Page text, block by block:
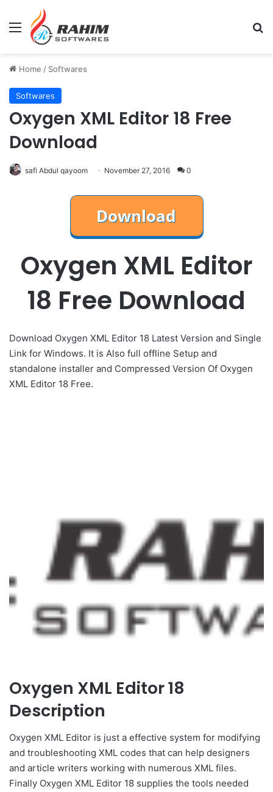
Menu
Home / Softwares
Softwares
Oxygen XML Editor 18 Free
Download
safi Abdul qayoom November 27, 2016 0
Oxygen XML Editor
18 Free Download
Download Oxygen XML Editor 18 Latest Version and Single
Link for Windows. It is Also full offline Setup and
standalone installer and Compressed Version Of Oxygen
XML Editor 18 Free.
Oxygen XML Editor 18
Description
Oxygen XML Editor is just a effective system for modifying
and troubleshooting XML codes that can help designers
and article writers working with numerous XML files.
Finally Oxygen XML Editor 18 supplies the tools needed